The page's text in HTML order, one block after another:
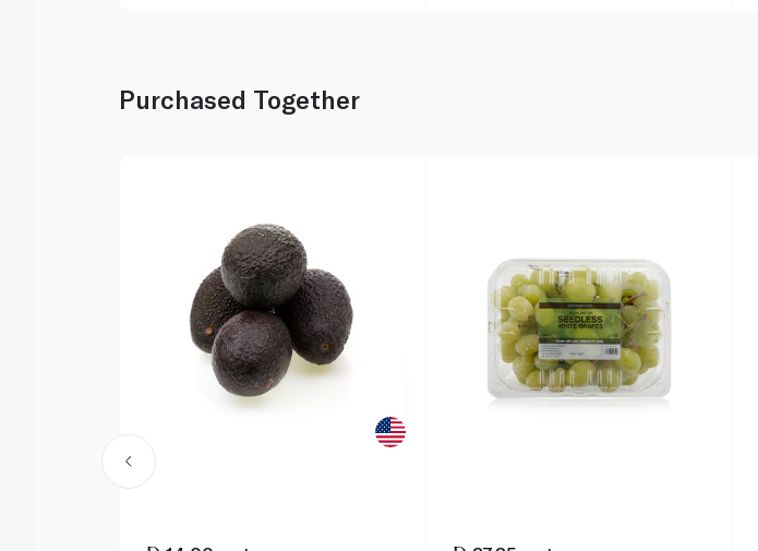
Purchased Together